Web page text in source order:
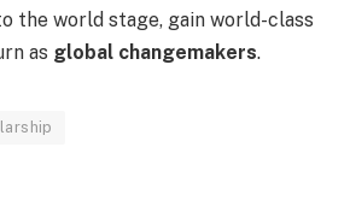
the world stage, gain world-class
as global changemakers.